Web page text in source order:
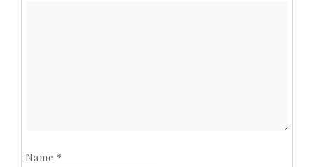
Name *